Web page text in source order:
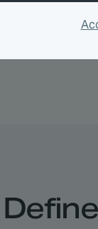
based on